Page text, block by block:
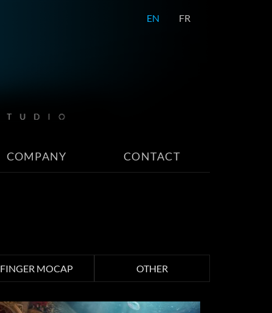
EN FR
COMPANY CONTACT
FINGER MOCAP OTHER